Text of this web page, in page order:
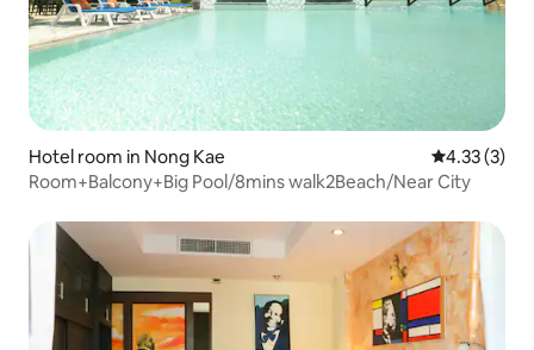
Hotel room in Nong Kae 4.33 out of
4.33 (3)
Room+Balcony+Big Pool/8mins walk2Beach/Near City